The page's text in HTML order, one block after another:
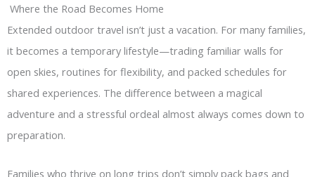
Where the Road Becomes Home
Extended outdoor travel isn’t just a vacation. For many families,
it becomes a temporary lifestyle—trading familiar walls for
open skies, routines for flexibility, and packed schedules for
shared experiences. The difference between a magical
adventure and a stressful ordeal almost always comes down to
preparation.
Families who thrive on long trips don’t simply pack bags and